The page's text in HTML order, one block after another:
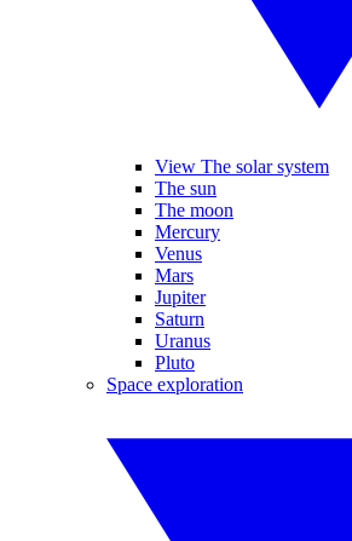
View The solar system
The sun
The moon
Mercury
Venus
Mars
Jupiter
Saturn
Uranus
Pluto
Space exploration